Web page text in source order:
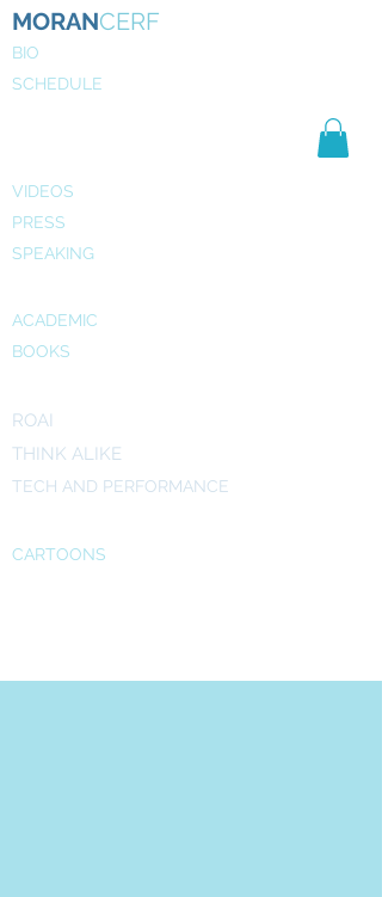
MORANCERF
BIO
SCHEDULE
VIDEOS
PRESS
SPEAKING
ACADEMIC
BOOKS
ROAI
THINK ALIKE
TECH AND PERFORMANCE
CARTOONS